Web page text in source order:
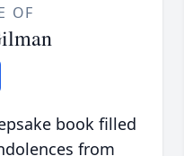
OF
book filled
from